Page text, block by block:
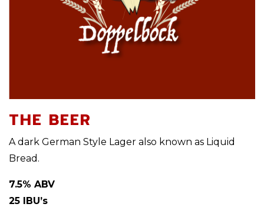
THE BEER
A dark German Style Lager also known as Liquid
Bread.
7.5% ABV
25 IBU’s